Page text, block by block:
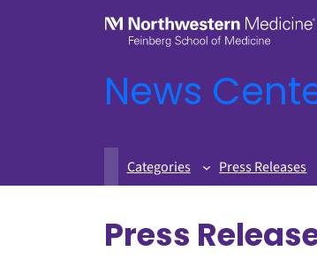
News
Categories Press Releases
Press